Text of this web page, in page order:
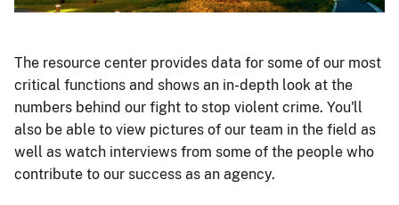
The resource center provides data for some of our most
critical functions and shows an in-depth look at the
numbers behind our fight to stop violent crime. You'll
also be able to view pictures of our team in the field as
well as watch interviews from some of the people who
contribute to our success as an agency.